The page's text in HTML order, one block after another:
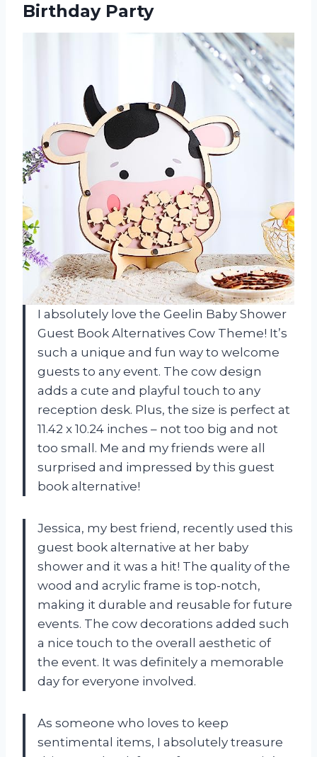
Birthday Party
I absolutely love the Geelin Baby Shower
Guest Book Alternatives Cow Theme! It’s
such a unique and fun way to welcome
guests to any event. The cow design
adds a cute and playful touch to any
reception desk. Plus, the size is perfect at
11.42 x 10.24 inches – not too big and not
too small. Me and my friends were all
surprised and impressed by this guest
book alternative!
Jessica, my best friend, recently used this
guest book alternative at her baby
shower and it was a hit! The quality of the
wood and acrylic frame is top-notch,
making it durable and reusable for future
events. The cow decorations added such
a nice touch to the overall aesthetic of
the event. It was definitely a memorable
day for everyone involved.
As someone who loves to keep
sentimental items, I absolutely treasure